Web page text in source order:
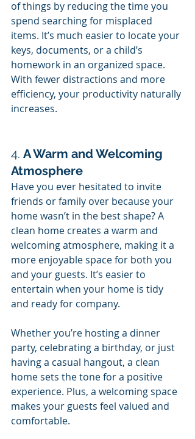
of things by reducing the time you
spend searching for misplaced
items. It’s much easier to locate your
keys, documents, or a child’s
homework in an organized space.
With fewer distractions and more
efficiency, your productivity naturally
increases.
4. A Warm and Welcoming
Atmosphere
Have you ever hesitated to invite
friends or family over because your
home wasn’t in the best shape? A
clean home creates a warm and
welcoming atmosphere, making it a
more enjoyable space for both you
and your guests. It’s easier to
entertain when your home is tidy
and ready for company.
Whether you’re hosting a dinner
party, celebrating a birthday, or just
having a casual hangout, a clean
home sets the tone for a positive
experience. Plus, a welcoming space
makes your guests feel valued and
comfortable.